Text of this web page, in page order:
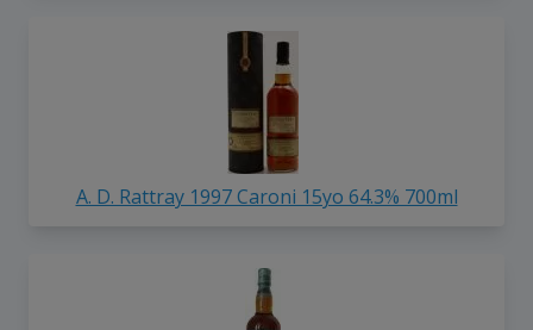
A. D. Rattray 1997 Caroni 15yo 64.3% 700ml